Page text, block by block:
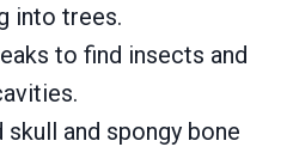
into trees.
to find insects and
and spongy bone